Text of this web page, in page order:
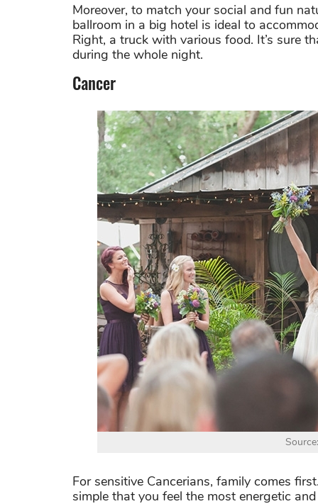
Moreover, to match your social and fun
ballroom in a big hotel is ideal to
Right, a truck with various food. It’s sure
during the whole night.
Cancer
For sensitive Cancerians, family comes
simple that you feel the most energetic